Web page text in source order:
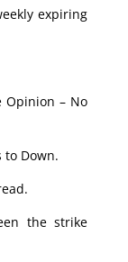
expiring
Opinion – No
to Down.
the strike